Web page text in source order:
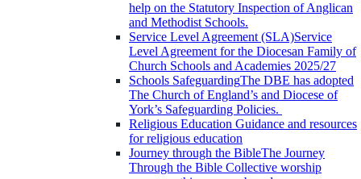
help on the Statutory Inspection of Anglican
and Methodist Schools.
Service Level Agreement (SLA)Service
Level Agreement for the Diocesan Family of
Church Schools and Academies 2025/27
Schools SafeguardingThe DBE has adopted
The Church of England’s and Diocese of
York’s Safeguarding Policies.
Religious Education Guidance and resources
for religious education
Journey through the BibleThe Journey
Through the Bible Collective worship